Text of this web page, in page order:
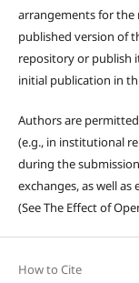
arrangements for
published version of
repository or publish
initial publication in
Authors are
(e.g., in institutional
during the
exchanges, as well
(See The Effect of
How to Cite